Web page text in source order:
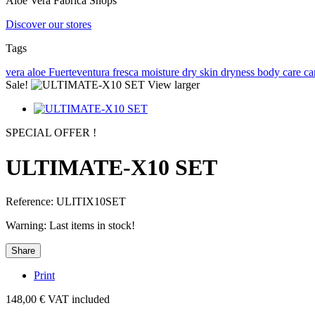
Discover our stores
Tags
vera aloe Fuerteventura fresca moisture dry skin dryness body care
Sale!
View larger
SPECIAL OFFER !
ULTIMATE-X10 SET
Reference: ULITIX10SET
Warning: Last items in stock!
Share
Print
148,00 € VAT included